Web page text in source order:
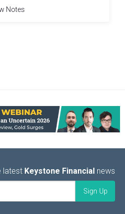
Notes
latest Keystone Financial news